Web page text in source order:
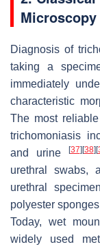
Microscopy
Diagnosis of
taking a
immediately
characteristic
The most
trichomoniasis
and urine
[37] [38] [
urethral swabs,
urethral
polyester sponges
Today, wet
widely used